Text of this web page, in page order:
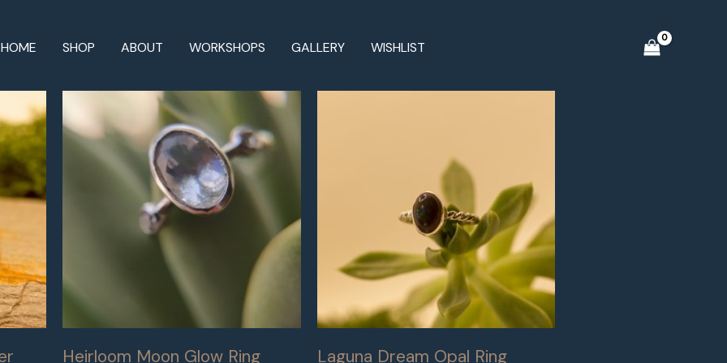
HOME SHOP ABOUT WORKSHOPS GALLERY WISHLIST
Heirloom Moon Glow Ring Laguna Dream Opal Ring